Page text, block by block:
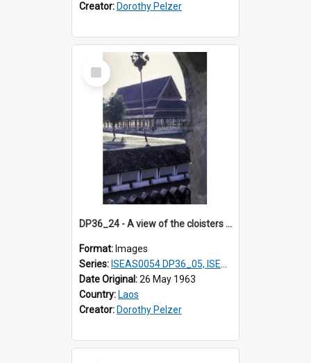
Creator: Dorothy Pelzer
Select
Item
DP36_24 - A view of the cloisters in That Luang in Vientiane, Laos and a pavilion
Format: Images
Series: ISEAS0054 DP36_05, ISEAS0055 DP36_06-32
Date Original:26 May 1963
Country: Laos
Creator: Dorothy Pelzer